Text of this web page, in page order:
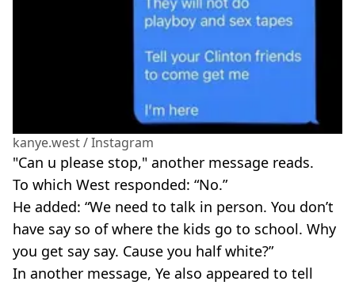
kanye.west / Instagram
"Can u please stop," another message reads.
To which West responded: “No.”
He added: “We need to talk in person. You don’t
have say so of where the kids go to school. Why
you get say say. Cause you half white?”
In another message, Ye also appeared to tell